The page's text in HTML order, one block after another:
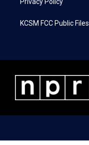
Privacy Policy
KCSM FCC Public Files